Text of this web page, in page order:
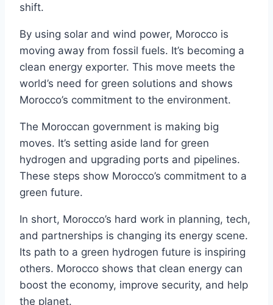
shift.
By using solar and wind power, Morocco is
moving away from fossil fuels. It’s becoming a
clean energy exporter. This move meets the
world’s need for green solutions and shows
Morocco’s commitment to the environment.
The Moroccan government is making big
moves. It’s setting aside land for green
hydrogen and upgrading ports and pipelines.
These steps show Morocco’s commitment to a
green future.
In short, Morocco’s hard work in planning, tech,
and partnerships is changing its energy scene.
Its path to a green hydrogen future is inspiring
others. Morocco shows that clean energy can
boost the economy, improve security, and help
the planet.